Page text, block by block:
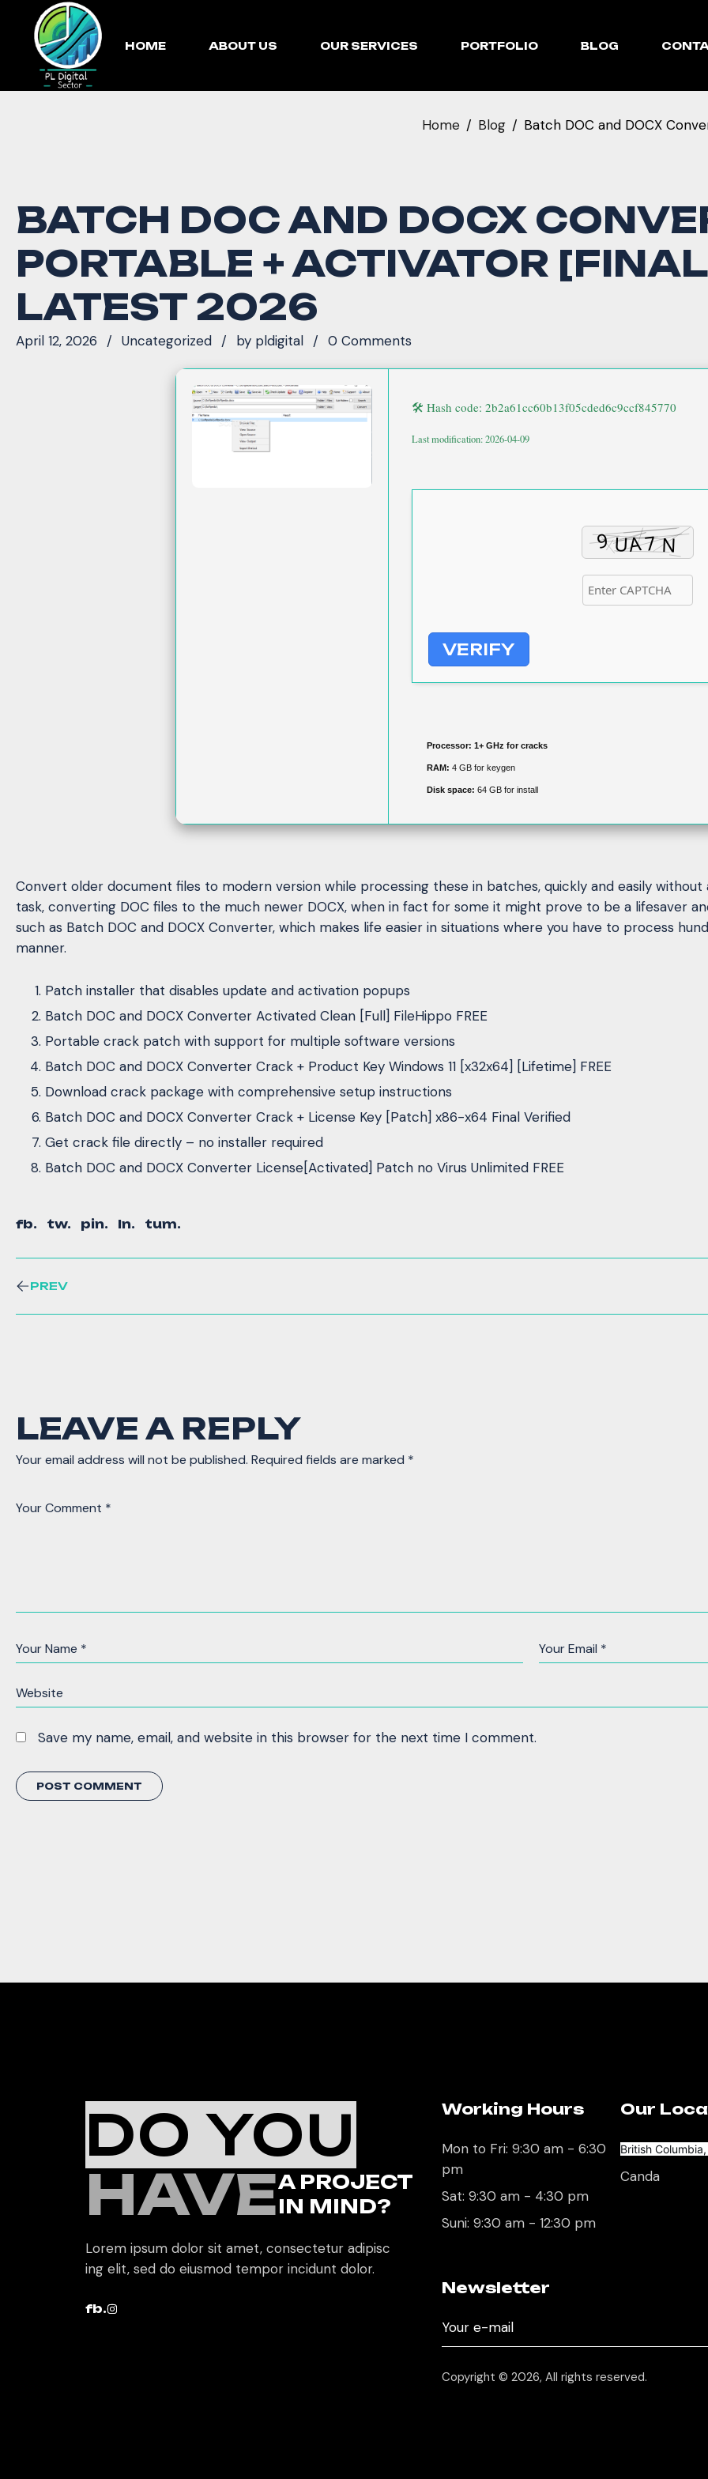
HOME ABOUT US OUR SERVICES PORTFOLIO BLOG
Home Blog Batch DOC and DOCX
BATCH DOC AND DOCX
PORTABLE + ACTIVATOR
LATEST 2026
April 12, 2026 Uncategorized by pldigital 0 Comments
🛠 Hash code: 2b2a61cc60b13f05cded6c9ccf845770
Last modification: 2026-04-09
VERIFY
Processor: 1+ GHz for cracks
RAM: 4 GB for keygen
Disk space: 64 GB for install
Convert older document files to modern version while processing these in batches, quickly and easily
task, converting DOC files to the much newer DOCX, when in fact for some it might prove to be a lifesaver
such as Batch DOC and DOCX Converter, which makes life easier in situations where you have to process
manner.
Patch installer that disables update and activation popups
Batch DOC and DOCX Converter Activated Clean [Full] FileHippo FREE
Portable crack patch with support for multiple software versions
Batch DOC and DOCX Converter Crack + Product Key Windows 11 [x32x64] [Lifetime] FREE
Download crack package with comprehensive setup instructions
Batch DOC and DOCX Converter Crack + License Key [Patch] x86-x64 Final Verified
Get crack file directly – no installer required
Batch DOC and DOCX Converter License[Activated] Patch no Virus Unlimited FREE
fb. tw. pin. ln. tum.
PREV
LEAVE A REPLY
Your email address will not be published. Required fields are marked *
Save my name, email, and website in this browser for the next time I comment.
DO YOU
HAVEA PROJECT
IN MIND?
Lorem ipsum dolor sit amet, consectetur adipisc
ing elit, sed do eiusmod tempor incidunt dolor.
fb.
Working Hours
Mon to Fri: 9:30 am - 6:30
pm
Sat: 9:30 am - 4:30 pm
Suni: 9:30 am - 12:30 pm
Our
British
Canda
Newsletter
Copyright © 2026, All rights reserved.